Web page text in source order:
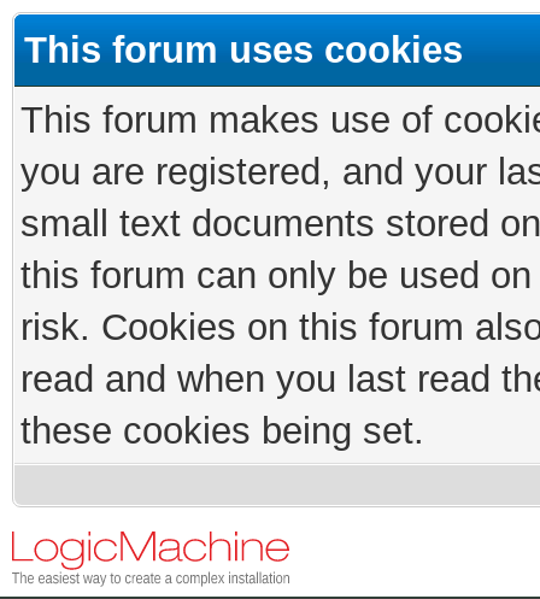
This forum uses cookies
This forum makes use of
you are registered, and your
small text documents stored
this forum can only be used
risk. Cookies on this forum
read and when you last read
these cookies being set.